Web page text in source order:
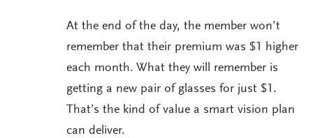
At the end of the day, the member won’t
remember that their premium was $1 higher
each month. What they will remember is
getting a new pair of glasses for just $1.
That’s the kind of value a smart vision plan
can deliver.